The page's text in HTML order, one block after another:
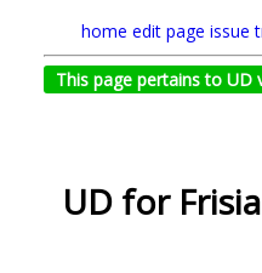
home edit page issue
This page pertains to UD
UD for